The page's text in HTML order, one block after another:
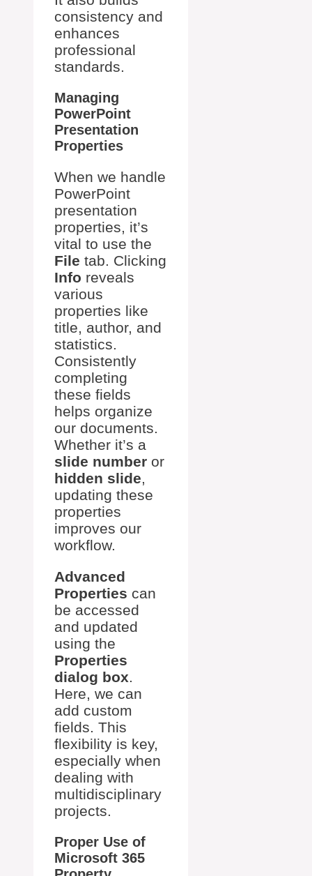
consistency and
enhances
professional
standards.
Managing
PowerPoint
Presentation
Properties
When we handle
PowerPoint
presentation
properties, it’s
vital to use the
File tab. Clicking
Info reveals
various
properties like
title, author, and
statistics.
Consistently
completing
these fields
helps organize
our documents.
Whether it’s a
slide number or
hidden slide,
updating these
properties
improves our
workflow.
Advanced
Properties can
be accessed
and updated
using the
Properties
dialog box.
Here, we can
add custom
fields. This
flexibility is key,
especially when
dealing with
multidisciplinary
projects.
Proper Use of
Microsoft 365